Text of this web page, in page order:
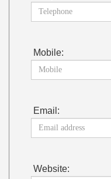
Mobile:
Email:
Website: